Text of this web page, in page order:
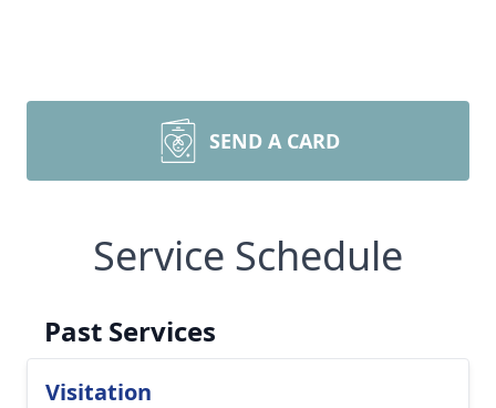
SEND A CARD
Service Schedule
Past Services
Visitation